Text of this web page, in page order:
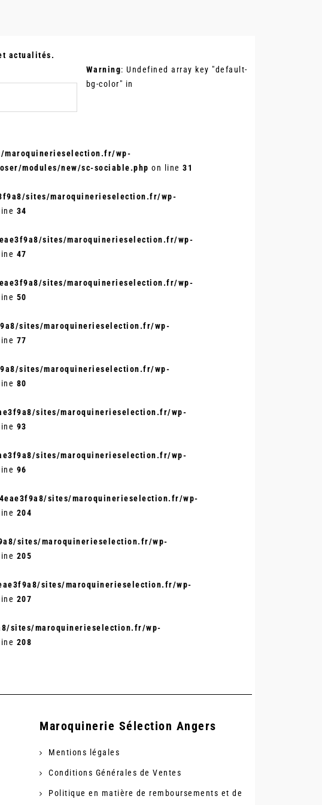
actualités.
Warning: Undefined array key "default-
bg-color" in
maroquinerieselection.fr/wp-
modules/new/sc-sociable.php on line 31
sites/maroquinerieselection.fr/wp-
34
sites/maroquinerieselection.fr/wp-
47
sites/maroquinerieselection.fr/wp-
50
sites/maroquinerieselection.fr/wp-
77
sites/maroquinerieselection.fr/wp-
80
sites/maroquinerieselection.fr/wp-
93
sites/maroquinerieselection.fr/wp-
96
sites/maroquinerieselection.fr/wp-
204
sites/maroquinerieselection.fr/wp-
205
sites/maroquinerieselection.fr/wp-
207
sites/maroquinerieselection.fr/wp-
208
Maroquinerie Sélection Angers
Mentions légales
Conditions Générales de Ventes
Politique en matière de remboursements et de